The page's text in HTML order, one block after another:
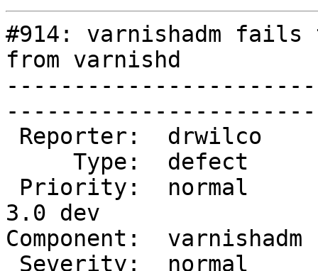
#914: varnishadm fails
from varnishd
3.0 dev
Component: